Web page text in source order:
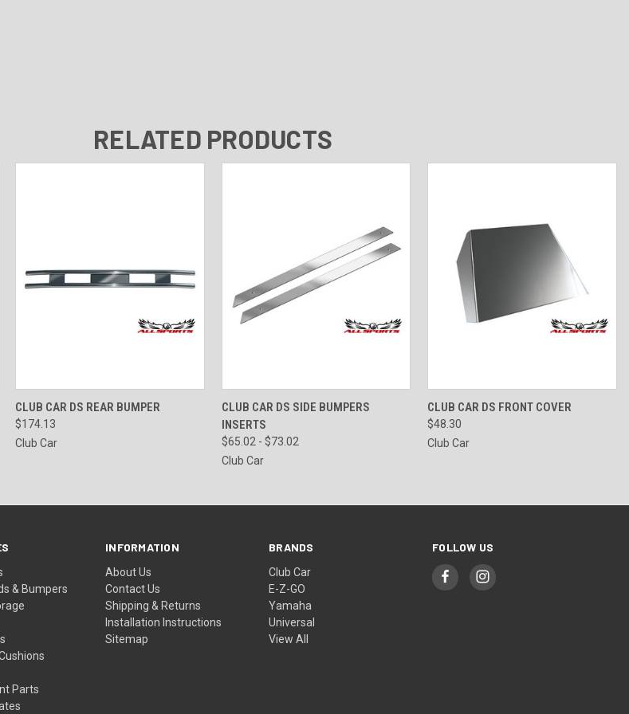
RELATED PRODUCTS
QUICK VIEW VIEW OPTIONS
CLUB CAR DS REAR BUMPER
$174.13
Club Car
QUICK VIEW VIEW OPTIONS
CLUB CAR DS SIDE BUMPERS
INSERTS
$65.02 - $73.02
Club Car
QUICK VIEW VIEW OPTIONS
CLUB CAR DS FRONT COVER
$48.30
Club Car
& Bumpers
Parts
INFORMATION
About Us
Contact Us
Shipping & Returns
Installation Instructions
Sitemap
BRANDS
Club Car
E-Z-GO
Yamaha
Universal
View All
FOLLOW US